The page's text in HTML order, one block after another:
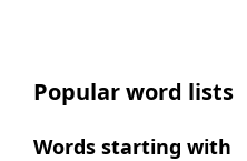
Popular word lists
Words starting with